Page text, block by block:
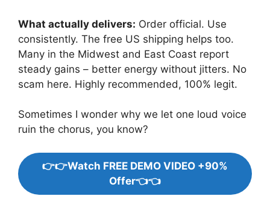
What actually delivers: Order official. Use
consistently. The free US shipping helps too.
Many in the Midwest and East Coast report
steady gains – better energy without jitters. No
scam here. Highly recommended, 100% legit.
Sometimes I wonder why we let one loud voice
ruin the chorus, you know?
👉👉Watch FREE DEMO VIDEO +90%
Offer👈👈